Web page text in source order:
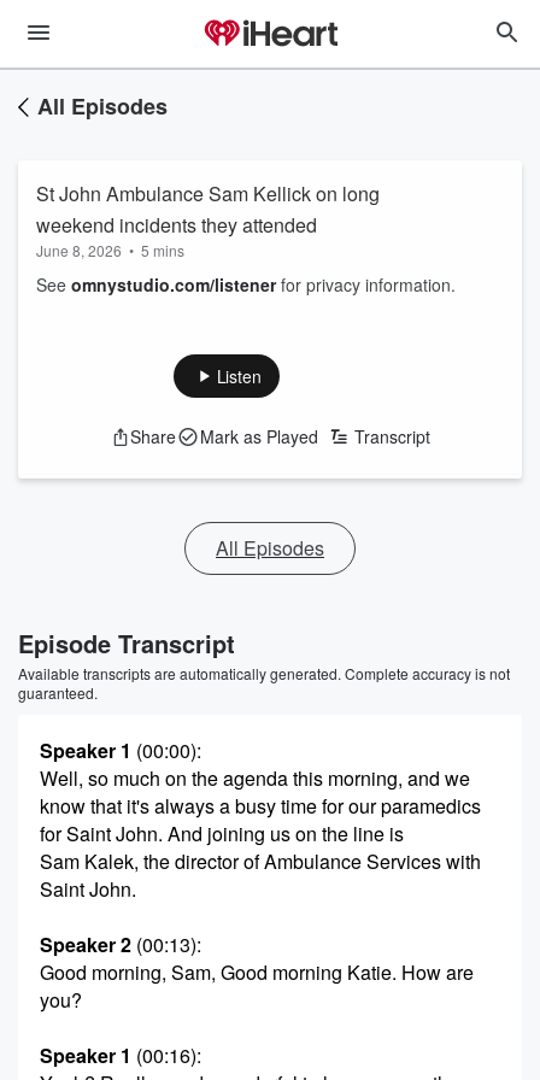
All Episodes
St John Ambulance Sam Kellick on long
weekend incidents they attended
June 8, 2026 • 5 mins
See omnystudio.com/listenerfor privacy information.
Listen
Share Mark as Played Transcript
All Episodes
Episode Transcript
Available transcripts are automatically generated. Complete accuracy is not
guaranteed.
Speaker 1 (00:00):
Well, so much on the agenda this morning, and we
know that it's always a busy time for our paramedics
for Saint John. And joining us on the line is
Sam Kalek, the director of Ambulance Services with
Saint John.
Speaker 2 (00:13):
Good morning, Sam, Good morning Katie. How are
you?
Speaker 1 (00:16):